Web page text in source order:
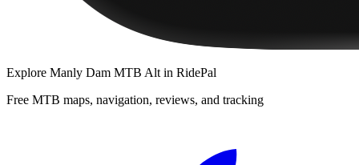
Explore Manly Dam MTB Alt in RidePal
Free MTB maps, navigation, reviews, and tracking